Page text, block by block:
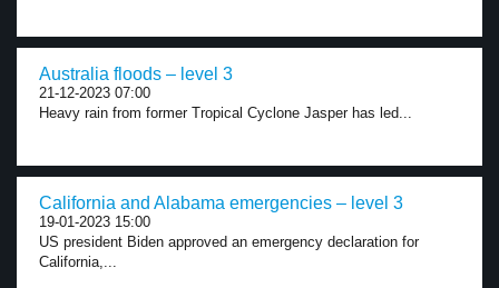
Australia floods – level 3
21-12-2023 07:00
Heavy rain from former Tropical Cyclone Jasper has led...
California and Alabama emergencies – level 3
19-01-2023 15:00
US president Biden approved an emergency declaration for
California,...